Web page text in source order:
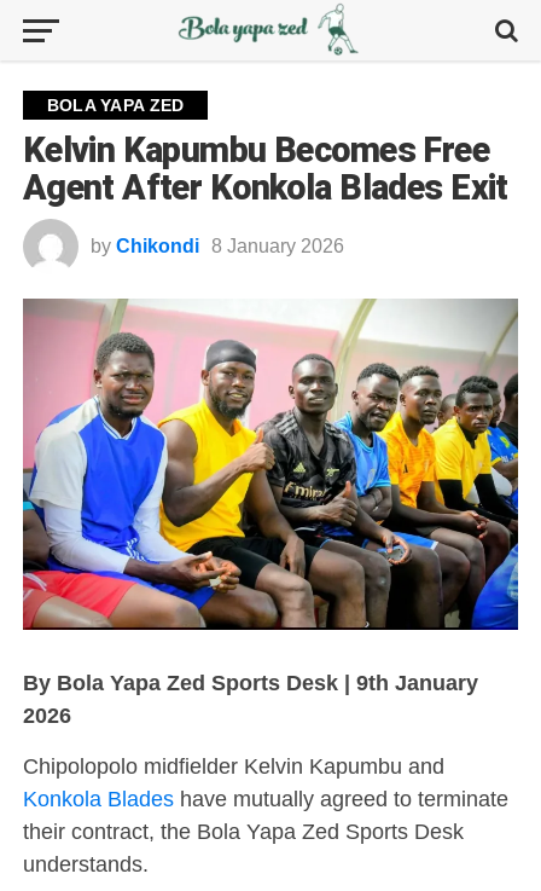
BOLA YAPA ZED
Kelvin Kapumbu Becomes Free
Agent After Konkola Blades Exit
by Chikondi 8 January 2026
By Bola Yapa Zed Sports Desk | 9th January
2026
Chipolopolo midfielder Kelvin Kapumbu and
Konkola Bladeshave mutually agreed to terminate
their contract, the Bola Yapa Zed Sports Desk
understands.